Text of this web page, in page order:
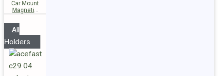
Car Mount
Magnetic
All
Holders